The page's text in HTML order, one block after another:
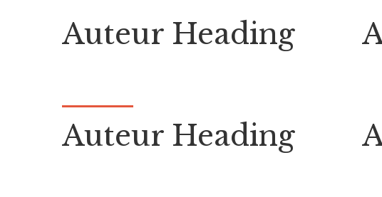
Auteur Heading
Auteur Heading